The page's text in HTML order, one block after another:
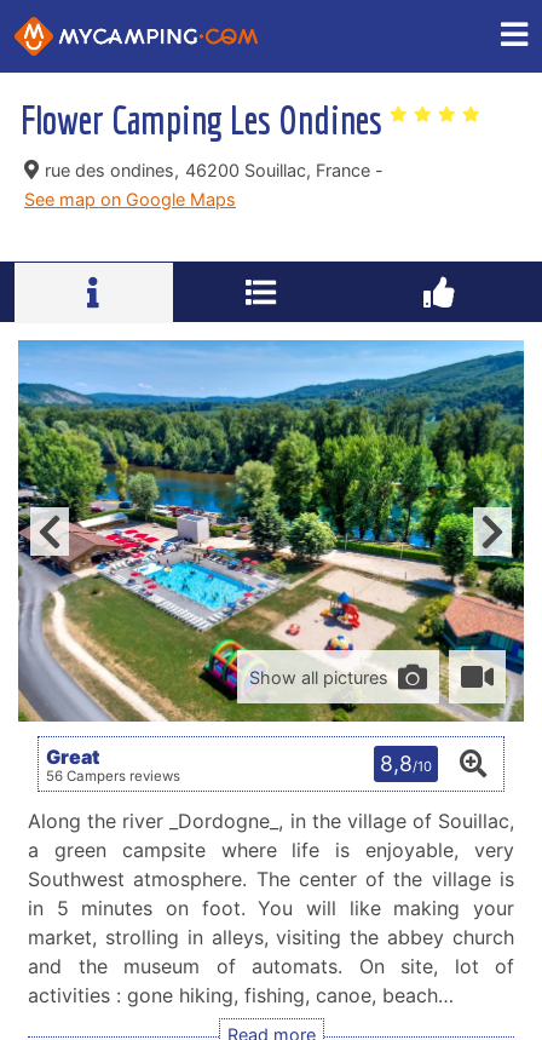
Flower Camping Les Ondines
rue des ondines, 46200 Souillac, France -
See map on Google Maps
Show all pictures
Great
56 Campers reviews 8,8/10
Along the river _Dordogne_, in the village of Souillac,
a green campsite where life is enjoyable, very
Southwest atmosphere. The center of the village is
in 5 minutes on foot. You will like making your
market, strolling in alleys, visiting the abbey church
and the museum of automats. On site, lot of
activities : gone hiking, fishing, canoe, beach…